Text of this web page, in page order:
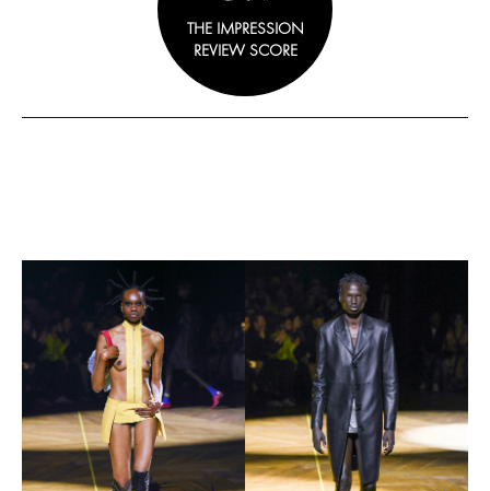
THE IMPRESSION
REVIEW SCORE